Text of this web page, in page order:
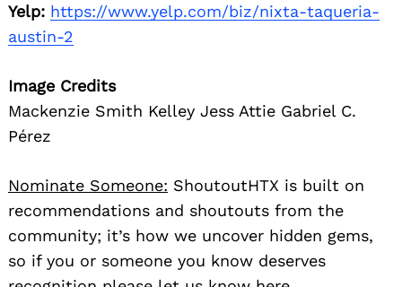
Yelp: https://www.yelp.com/biz/nixta-taqueria-
austin-2
Image Credits
Mackenzie Smith Kelley Jess Attie Gabriel C.
Pérez
Nominate Someone: ShoutoutHTX is built on
recommendations and shoutouts from the
community; it’s how we uncover hidden gems,
so if you or someone you know deserves